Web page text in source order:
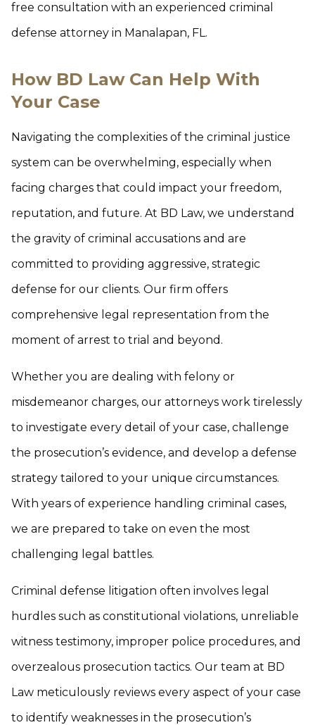
free consultation with an experienced criminal
defense attorney in Manalapan, FL.
How BD Law Can Help With
Your Case
Navigating the complexities of the criminal justice
system can be overwhelming, especially when
facing charges that could impact your freedom,
reputation, and future. At BD Law, we understand
the gravity of criminal accusations and are
committed to providing aggressive, strategic
defense for our clients. Our firm offers
comprehensive legal representation from the
moment of arrest to trial and beyond.
Whether you are dealing with felony or
misdemeanor charges, our attorneys work tirelessly
to investigate every detail of your case, challenge
the prosecution’s evidence, and develop a defense
strategy tailored to your unique circumstances.
With years of experience handling criminal cases,
we are prepared to take on even the most
challenging legal battles.
Criminal defense litigation often involves legal
hurdles such as constitutional violations, unreliable
witness testimony, improper police procedures, and
overzealous prosecution tactics. Our team at BD
Law meticulously reviews every aspect of your case
to identify weaknesses in the prosecution’s